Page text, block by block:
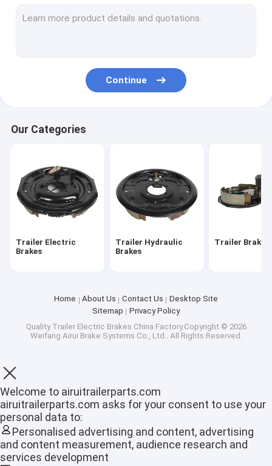
Home
VR Show
About Us
Cases
Trailer Electric Brakes
Trailer Hydraulic Brakes
Trailer Brake Drum
Continue
Our Categories
Trailer Electric
Brakes
Trailer Hydraulic
Brakes
Trailer Brake
Home About Us Contact Us
Desktop Site
Sitemap
Privacy Policy
Quality Trailer Electric Brakes China Factory.Copyright © 2026
Weifang Airui Brake Systems Co., Ltd.. All Rights Reserved.
Welcome to airuitrailerparts.com
airuitrailerparts.com asks for your consent to use your
personal data to:
Personalised advertising and content, advertising
and content measurement, audience research and
services development